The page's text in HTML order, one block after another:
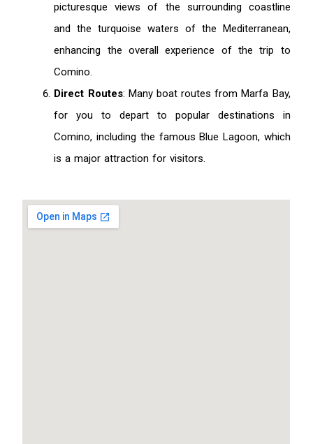
picturesque views of the surrounding coastline
and the turquoise waters of the Mediterranean,
enhancing the overall experience of the trip to
Comino.
Direct Routes: Many boat routes from Marfa Bay,
for you to depart to popular destinations in
Comino, including the famous Blue Lagoon, which
is a major attraction for visitors.